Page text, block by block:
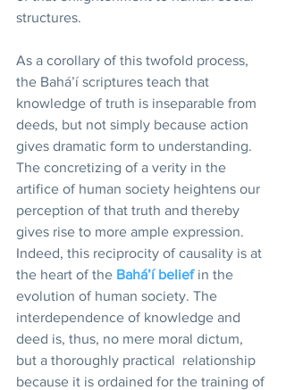
structures.
As a corollary of this twofold process,
the Bahá’í scriptures teach that
knowledge of truth is inseparable from
deeds, but not simply because action
gives dramatic form to understanding.
The concretizing of a verity in the
artifice of human society heightens our
perception of that truth and thereby
gives rise to more ample expression.
Indeed, this reciprocity of causality is at
the heart of the Bahá’í belief in the
evolution of human society. The
interdependence of knowledge and
deed is, thus, no mere moral dictum,
but a thoroughly practical  relationship
because it is ordained for the training of